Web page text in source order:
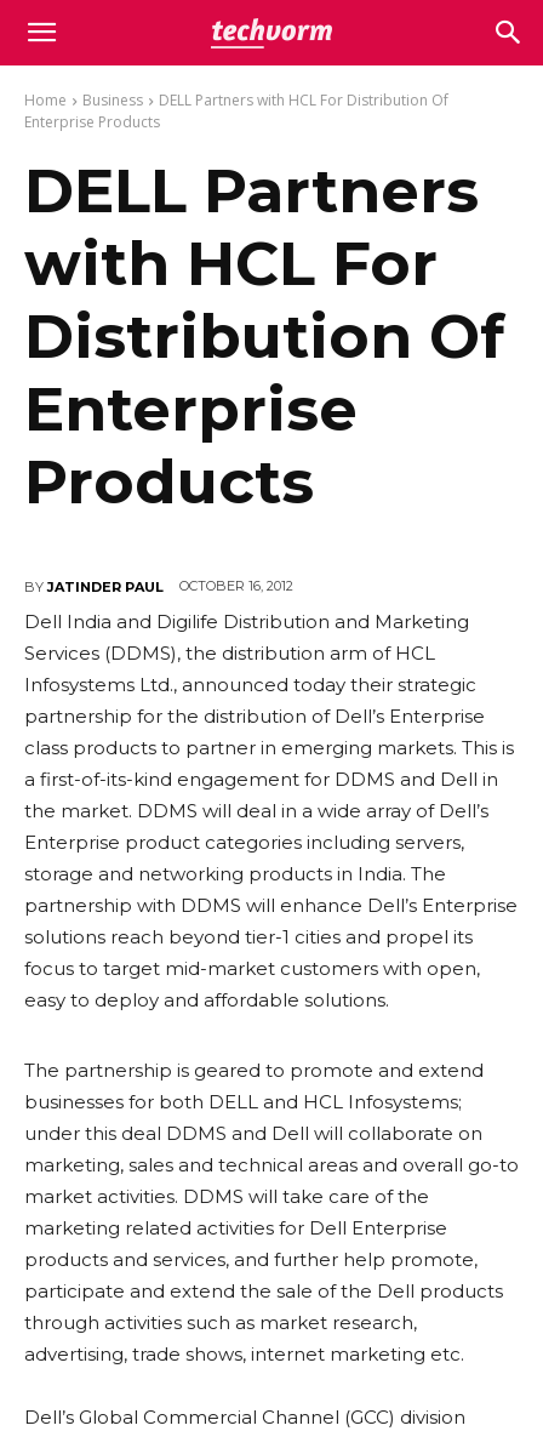
Home Business
DELL Partners with HCL For Distribution Of
Enterprise Products
DELL Partners
with HCL For
Distribution Of
Enterprise
Products
BY JATINDER PAUL OCTOBER 16, 2012
Dell India and Digilife Distribution and Marketing
Services (DDMS), the distribution arm of HCL
Infosystems Ltd., announced today their strategic
partnership for the distribution of Dell’s Enterprise
class products to partner in emerging markets. This is
a first-of-its-kind engagement for DDMS and Dell in
the market. DDMS will deal in a wide array of Dell’s
Enterprise product categories including servers,
storage and networking products in India. The
partnership with DDMS will enhance Dell’s Enterprise
solutions reach beyond tier-1 cities and propel its
focus to target mid-market customers with open,
easy to deploy and affordable solutions.
The partnership is geared to promote and extend
businesses for both DELL and HCL Infosystems;
under this deal DDMS and Dell will collaborate on
marketing, sales and technical areas and overall go-to
market activities. DDMS will take care of the
marketing related activities for Dell Enterprise
products and services, and further help promote,
participate and extend the sale of the Dell products
through activities such as market research,
advertising, trade shows, internet marketing etc.
Dell’s Global Commercial Channel (GCC) division